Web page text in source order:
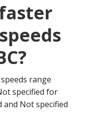
range
specified for
and Not specified